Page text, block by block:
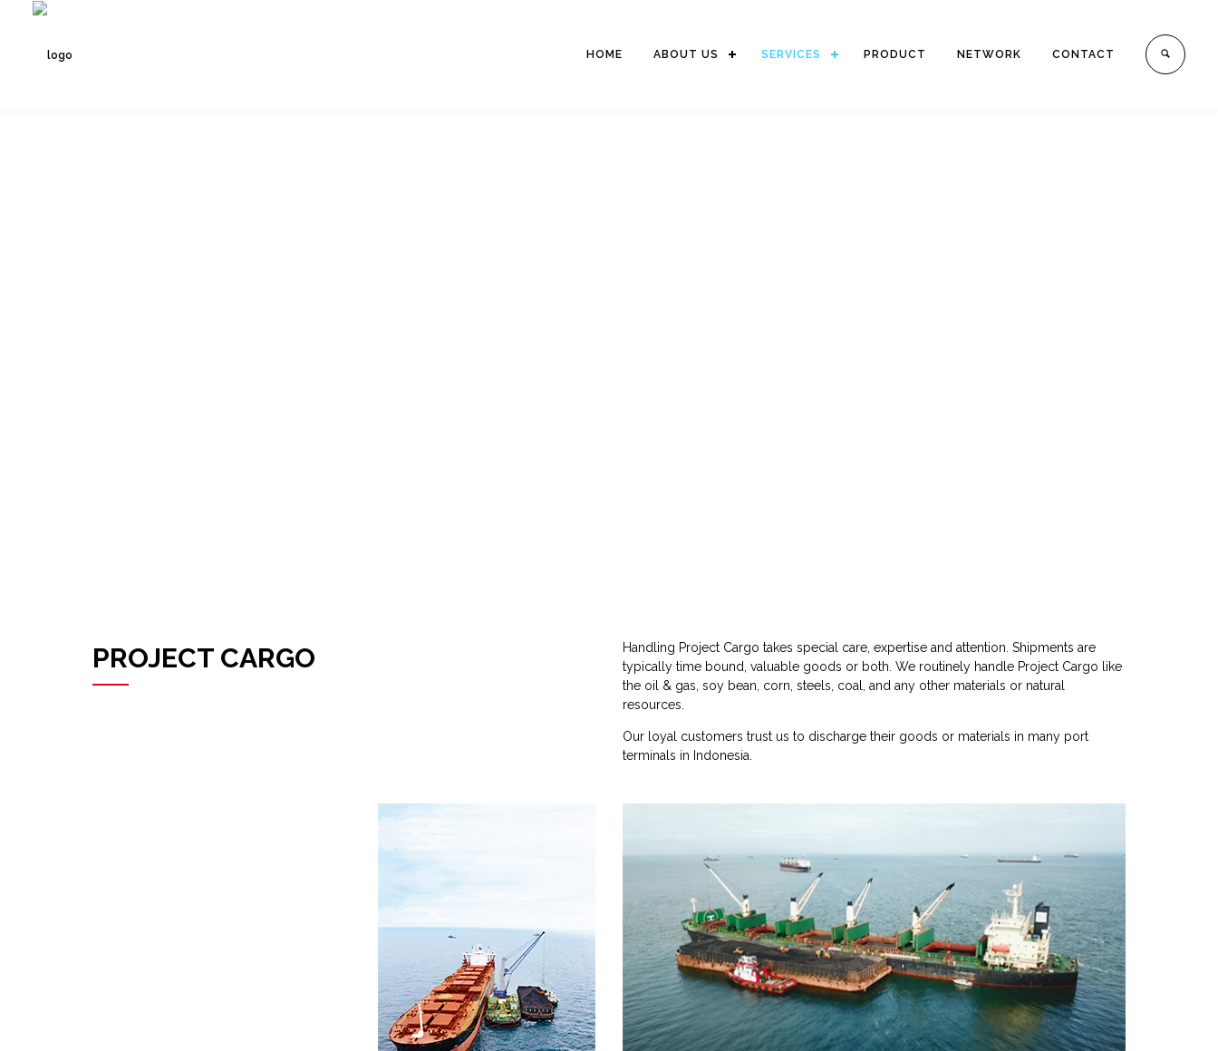
HOME ABOUT US SERVICES PRODUCT NETWORK CONTACT
PROJECT CARGO
Handling Project Cargo takes special care, expertise and attention. Shipments are
typically time bound, valuable goods or both. We routinely handle Project Cargo like
the oil & gas, soy bean, corn, steels, coal, and any other materials or natural
resources.
Our loyal customers trust us to discharge their goods or materials in many port
terminals in Indonesia.